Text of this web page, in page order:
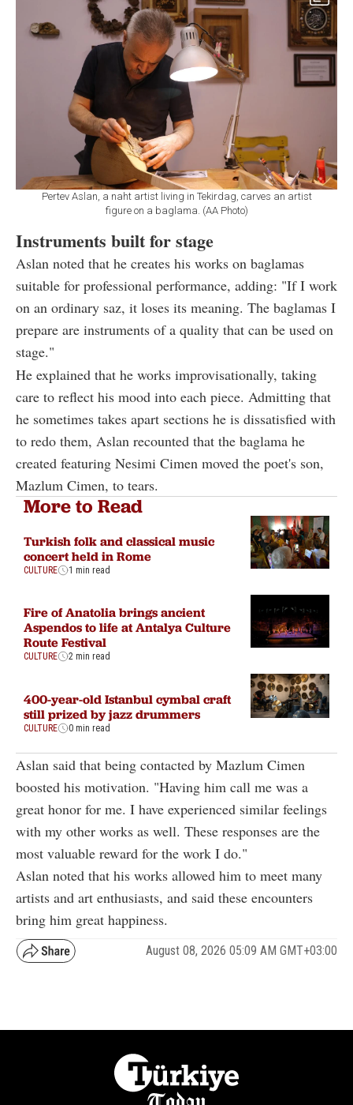
Pertev Aslan, a naht artist living in Tekirdag, carves an artist
figure on a baglama. (AA Photo)
Instruments built for stage
Aslan noted that he creates his works on baglamas
suitable for professional performance, adding: "If I work
on an ordinary saz, it loses its meaning. The baglamas I
prepare are instruments of a quality that can be used on
stage."
He explained that he works improvisationally, taking
care to reflect his mood into each piece. Admitting that
he sometimes takes apart sections he is dissatisfied with
to redo them, Aslan recounted that the baglama he
created featuring Nesimi Cimen moved the poet's son,
Mazlum Cimen, to tears.
More to Read
Turkish folk and classical music
concert held in Rome
CULTURE 1 min read
Fire of Anatolia brings ancient
Aspendos to life at Antalya Culture
Route Festival
CULTURE 2 min read
400-year-old Istanbul cymbal craft
still prized by jazz drummers
CULTURE 0 min read
Aslan said that being contacted by Mazlum Cimen
boosted his motivation. "Having him call me was a
great honor for me. I have experienced similar feelings
with my other works as well. These responses are the
most valuable reward for the work I do."
Aslan noted that his works allowed him to meet many
artists and art enthusiasts, and said these encounters
bring him great happiness.
August 08, 2026 05:09 AM GMT+03:00